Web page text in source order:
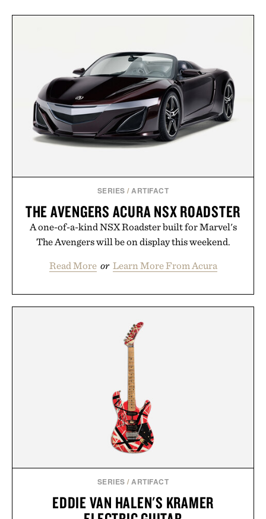
SERIES /ARTIFACT
THE AVENGERS ACURA NSX ROADSTER
A one-of-a-kind NSX Roadster built for Marvel's
The Avengers will be on display this weekend.
Read More or Learn More From Acura
SERIES /ARTIFACT
EDDIE VAN HALEN'S KRAMER